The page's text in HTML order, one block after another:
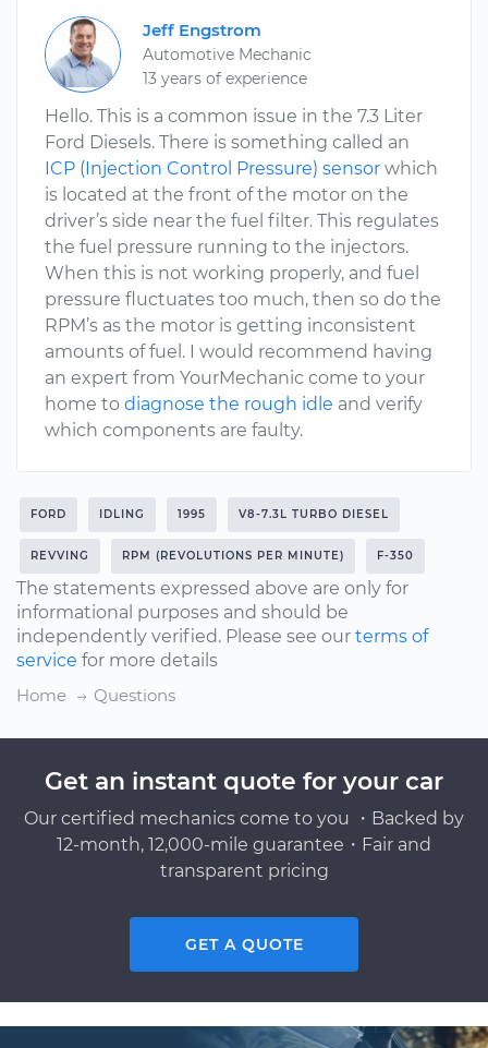
Jeff Engstrom
Automotive Mechanic
13 years of experience
Hello. This is a common issue in the 7.3 Liter
Ford Diesels. There is something called an
ICP (Injection Control Pressure) sensor which
is located at the front of the motor on the
driver’s side near the fuel filter. This regulates
the fuel pressure running to the injectors.
When this is not working properly, and fuel
pressure fluctuates too much, then so do the
RPM’s as the motor is getting inconsistent
amounts of fuel. I would recommend having
an expert from YourMechanic come to your
home to diagnose the rough idle and verify
which components are faulty.
FORD IDLING 1995 V8-7.3L TURBO DIESEL
REVVING RPM (REVOLUTIONS PER MINUTE) F-350
The statements expressed above are only for
informational purposes and should be
independently verified. Please see our terms of
service for more details
Home
Questions
Get an instant quote for your car
Our certified mechanics come to you ・Backed by
12-month, 12,000-mile guarantee・Fair and
transparent pricing
GET A QUOTE